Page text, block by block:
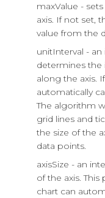
maxValue -
axis. If not set,
value from the
unitInterval -
determines the
along the axis.
automatically
The algorithm
grid lines and
the size of the
data points.
axisSize - an
of the axis.
chart can